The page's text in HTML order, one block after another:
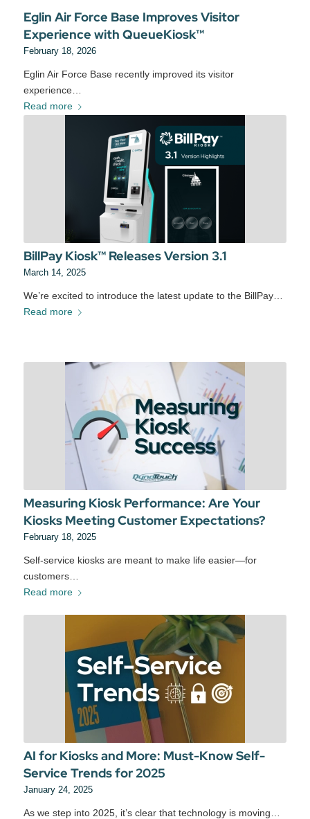
Eglin Air Force Base Improves Visitor
Experience with QueueKiosk™
February 18, 2026
Eglin Air Force Base recently improved its visitor
experience…
Read more
BillPay Kiosk™ Releases Version 3.1
March 14, 2025
We’re excited to introduce the latest update to the BillPay…
Read more
Measuring Kiosk Performance: Are Your
Kiosks Meeting Customer Expectations?
February 18, 2025
Self-service kiosks are meant to make life easier—for
customers…
Read more
AI for Kiosks and More: Must-Know Self-
Service Trends for 2025
January 24, 2025
As we step into 2025, it’s clear that technology is moving…